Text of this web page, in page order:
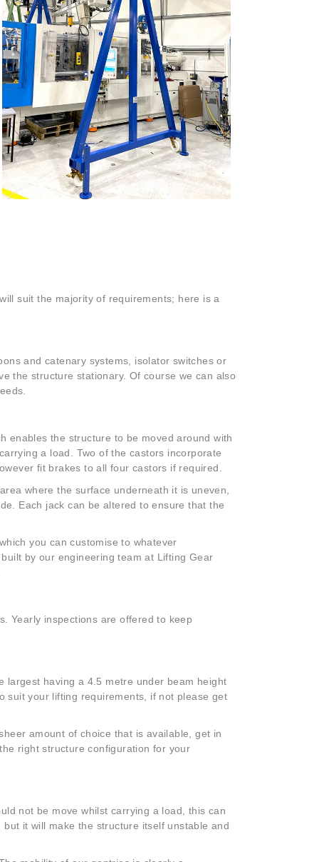
suit the majority of requirements; here is a
and catenary systems, isolator switches or
the structure stationary. Of course we can also
enables the structure to be moved around with
a load. Two of the castors incorporate
fit brakes to all four castors if required.
where the surface underneath it is uneven,
Each jack can be altered to ensure that the
you can customise to whatever
by our engineering team at Lifting Gear
Yearly inspections are offered to keep
largest having a 4.5 metre under beam height
suit your lifting requirements, if not please get
amount of choice that is available, get in
right structure configuration for your
not be move whilst carrying a load, this can
it will make the structure itself unstable and